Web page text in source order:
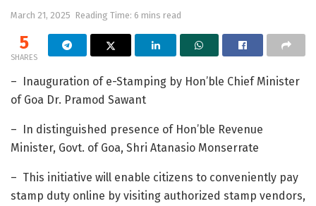
March 21, 2025 Reading Time: 6 mins read
5
SHARES
– Inauguration of e-Stamping by Hon’ble Chief Minister
of Goa Dr. Pramod Sawant
– In distinguished presence of Hon’ble Revenue
Minister, Govt. of Goa, Shri Atanasio Monserrate
– This initiative will enable citizens to conveniently pay
stamp duty online by visiting authorized stamp vendors,